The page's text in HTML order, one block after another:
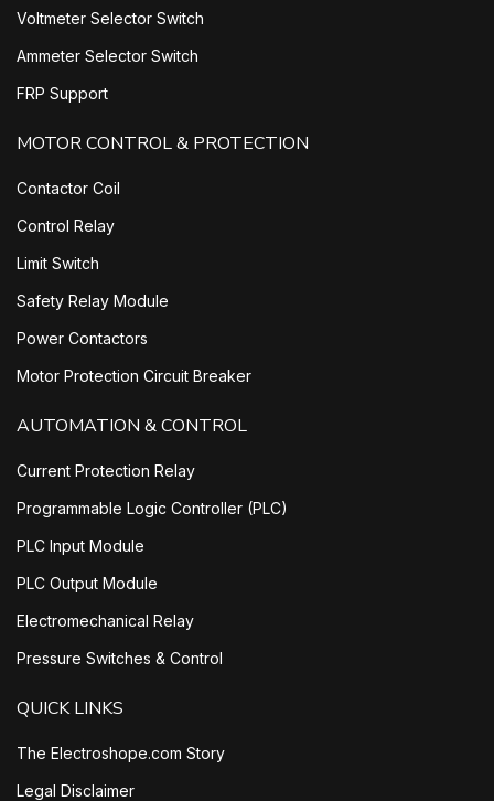
Voltmeter Selector Switch
Ammeter Selector Switch
FRP Support
MOTOR CONTROL & PROTECTION
Contactor Coil
Control Relay
Limit Switch
Safety Relay Module
Power Contactors
Motor Protection Circuit Breaker
AUTOMATION & CONTROL
Current Protection Relay
Programmable Logic Controller (PLC)
PLC Input Module
PLC Output Module
Electromechanical Relay
Pressure Switches & Control
QUICK LINKS
The Electroshope.com Story
Legal Disclaimer